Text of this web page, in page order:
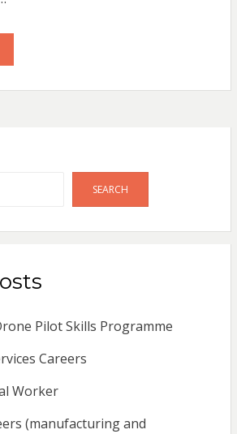
SEARCH
Pilot Skills Programme
Careers
Worker
(manufacturing and